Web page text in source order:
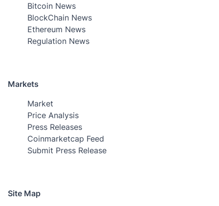
Bitcoin News
BlockChain News
Ethereum News
Regulation News
Markets
Market
Price Analysis
Press Releases
Coinmarketcap Feed
Submit Press Release
Site Map